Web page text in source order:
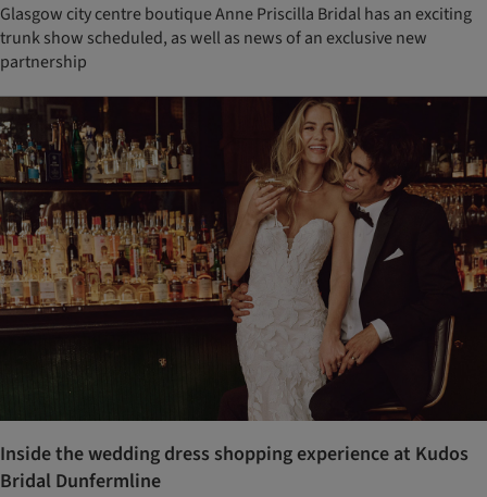
Glasgow city centre boutique Anne Priscilla Bridal has an exciting
trunk show scheduled, as well as news of an exclusive new
partnership
Inside the wedding dress shopping experience at Kudos
Bridal Dunfermline